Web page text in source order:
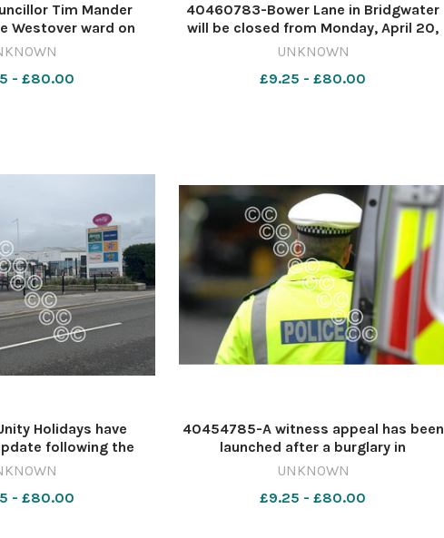
Tim Mander
Westover ward on
Council Image: Daniel
poundland
- £80.00
40460783-Bower Lane in Bridgwater
will be closed from Monday, April 20,
until Friday, May 15 Image: Newsquest
pn bower lane
UNKNOWN
£9.25 - £80.00
Holidays have
following the
of Brean Theme Park
Apr 10 holiday tax
- £80.00
40454785-A witness appeal has been
launched after a burglary in
Bridgwater. Image: Newsquest
UNKNOWN
£9.25 - £80.00